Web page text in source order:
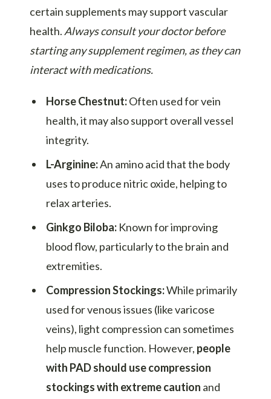
certain supplements may support vascular
health.Always consult your doctor before
starting any supplement regimen, as they can
interact with medications.
Horse Chestnut:Often used for vein
health, it may also support overall vessel
integrity.
L-Arginine:An amino acid that the body
uses to produce nitric oxide, helping to
relax arteries.
Ginkgo Biloba:Known for improving
blood flow, particularly to the brain and
extremities.
Compression Stockings:While primarily
used for venous issues (like varicose
veins), light compression can sometimes
help muscle function. However, people
with PAD should use compression
stockings with extreme caution and